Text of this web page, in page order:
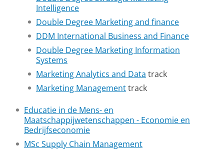
Intelligence
Double Degree Marketing and finance
DDM International Business and Finance
Double Degree Marketing Information
Systems
Marketing Analytics and Data track
Marketing Managementtrack
Educatie in de Mens- en
Maatschappijwetenschappen - Economie en
Bedrijfseconomie
MSc Supply Chain Management